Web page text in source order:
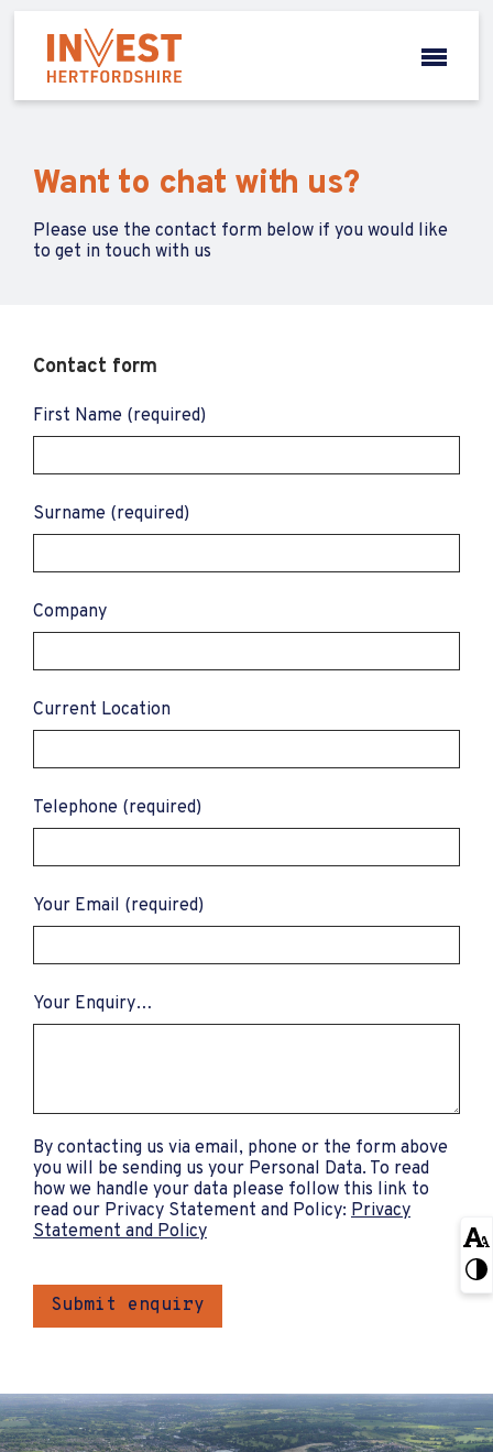
Want to chat with us?
Please use the contact form below if you would like
to get in touch with us
Contact form
First Name (required)
Surname (required)
Company
Current Location
Telephone (required)
Your Email (required)
Your Enquiry…
By contacting us via email, phone or the form above
you will be sending us your Personal Data. To read
how we handle your data please follow this link to
read our Privacy Statement and Policy: Privacy
Statement and Policy
Submit enquiry